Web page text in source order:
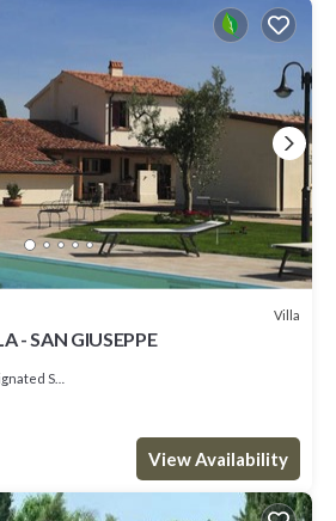
Villa
- SAN GIUSEPPE
Smoking Area
View Availability